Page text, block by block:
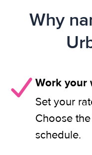
Why
Work your
Set your
Choose
schedule.